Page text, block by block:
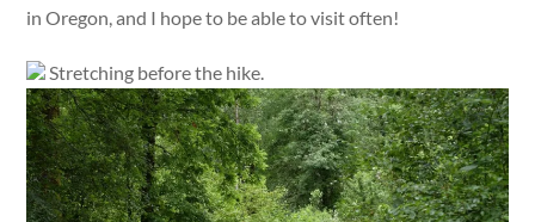
in Oregon, and I hope to be able to visit often!
Stretching before the hike.